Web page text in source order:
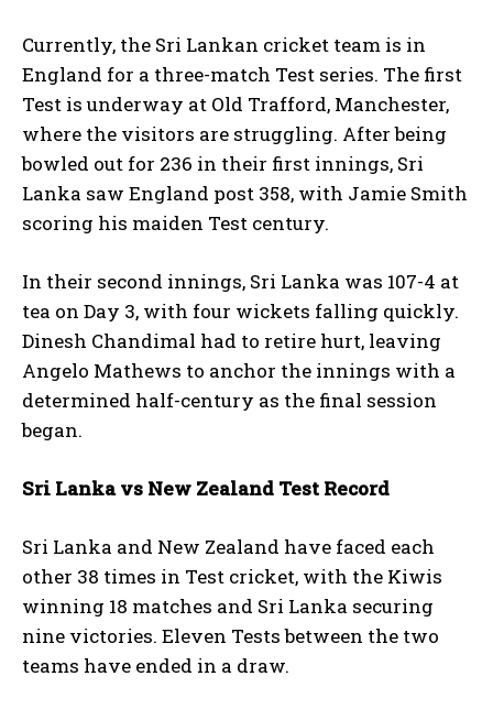
Currently, the Sri Lankan cricket team is in
England for a three-match Test series. The first
Test is underway at Old Trafford, Manchester,
where the visitors are struggling. After being
bowled out for 236 in their first innings, Sri
Lanka saw England post 358, with Jamie Smith
scoring his maiden Test century.
In their second innings, Sri Lanka was 107-4 at
tea on Day 3, with four wickets falling quickly.
Dinesh Chandimal had to retire hurt, leaving
Angelo Mathews to anchor the innings with a
determined half-century as the final session
began.
Sri Lanka vs New Zealand Test Record
Sri Lanka and New Zealand have faced each
other 38 times in Test cricket, with the Kiwis
winning 18 matches and Sri Lanka securing
nine victories. Eleven Tests between the two
teams have ended in a draw.